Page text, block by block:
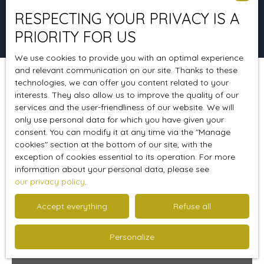
Search
Relevance
Sort by Create an alert
295 000€
Sold
RESPECTING YOUR PRIVACY IS A
PRIORITY FOR US
We use cookies to provide you with an optimal experience
and relevant communication on our site. Thanks to these
technologies, we can offer you content related to your
interests. They also allow us to improve the quality of our
services and the user-friendliness of our website. We will
only use personal data for which you have given your
consent. You can modify it at any time via the ″Manage
cookies″ section at the bottom of our site, with the
exception of cookies essential to its operation. For more
information about your personal data, please see
our privacy policy.
Accept everything Refuse all
Personalize